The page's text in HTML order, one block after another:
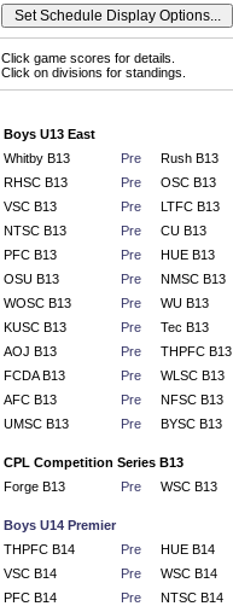
Click game scores for details.
Click on divisions for standings.
Boys U13 East
Whitby B13
Pre
Rush B13
RHSC B13
Pre
OSC B13
VSC B13
Pre
LTFC B13
NTSC B13
Pre
CU B13
PFC B13
Pre
HUE B13
OSU B13
Pre
NMSC B13
WOSC B13
Pre
WU B13
KUSC B13
Pre
Tec B13
AOJ B13
Pre
THPFC B13
FCDA B13
Pre
WLSC B13
AFC B13
Pre
NFSC B13
UMSC B13
Pre BYSC B13
CPL Competition Series B13
Forge B13
Pre WSC B13
Boys U14 Premier
THPFC B14
Pre
HUE B14
VSC B14
Pre
WSC B14
PFC B14
Pre
NTSC B14